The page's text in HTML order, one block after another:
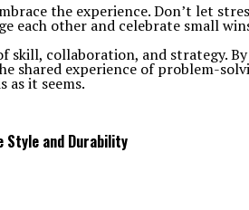
the experience. Don’t let
each other and celebrate small
skill, collaboration, and strategy.
shared experience of problem-
as it seems.
Style and Durability